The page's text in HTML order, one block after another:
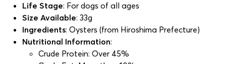
Life Stage: For dogs of all ages
Size Available: 33g
Ingredients: Oysters (from Hiroshima Prefecture)
Nutritional Information:
Crude Protein: Over 45%